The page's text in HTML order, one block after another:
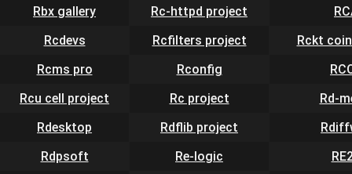
Rbx gallery
Rc-httpd project
Rcdevs
Rcfilters project
Rckt
Rcms pro
Rconfig
Rcu cell project
Rc project
Rd-
Rdesktop
Rdflib project
Rdpsoft
Re-logic